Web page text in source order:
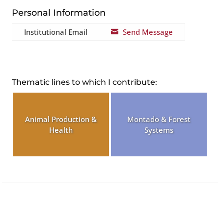
Personal Information
Institutional Email  Send Message
Thematic lines to which I contribute:
Animal Production &
Health
Montado & Forest
Systems